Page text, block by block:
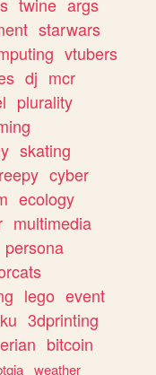
twine args
starwars
vtubers
dj mcr
plurality
skating
cyber
ecology
multimedia
persona
lego event
3dprinting
bitcoin
weather